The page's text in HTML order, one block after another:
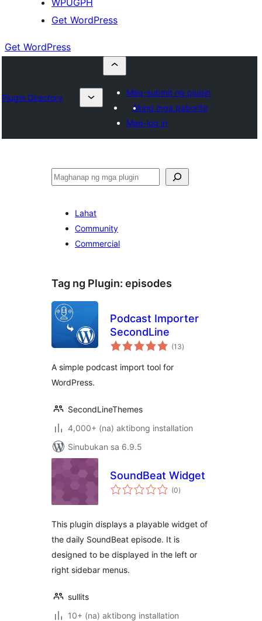
WPUGPH
Get WordPress
Get WordPress
Plugin Directory
Mag-submit ng plugin
Aking mga paborito
Mag-log in
Maghanap
Lahat
Community
Commercial
Tag ng Plugin: episodes
Podcast Importer
SecondLine
(13kabuuang
ratings
)
A simple podcast import tool for
WordPress.
SecondLineThemes
4,000+ (na) aktibong installation
Sinubukan sa 6.9.5
SoundBeat Widget
(0kabuuang
ratings
)
This plugin displays a playable widget of
the daily SoundBeat episode. It is
designed to be displayed in the left or
right sidebar menus.
sullits
10+ (na) aktibong installation